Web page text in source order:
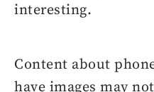
interesting.
Content about
have images may